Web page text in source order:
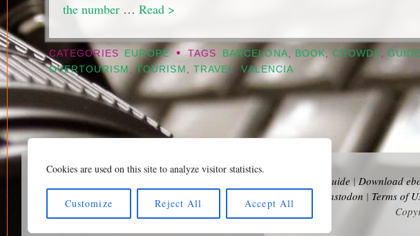
Cookies are used on this site to analyze visitor statistics.
Customize Reject All Accept All
the number … Read >
CATEGORIES EUROPE • TAGS BARCELONA, BOOK,CROWDS,GUIDE
OVERTOURISM ,TOURISM , TRAVEL,VALENCIA
Klaava Travel Guide |Download
Mastodon | Terms of